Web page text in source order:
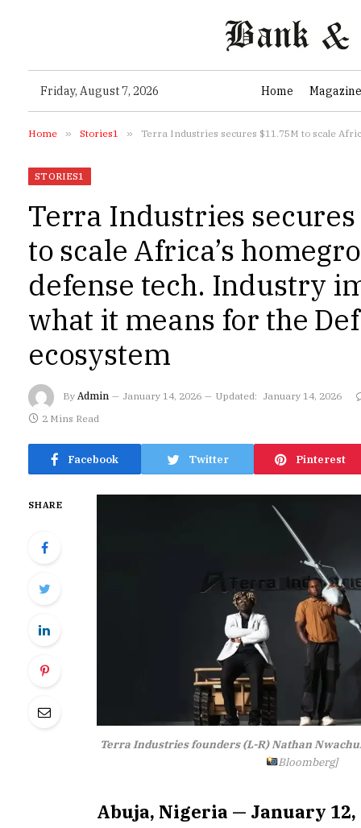
Friday, August 7, 2026 Home Magazine
Home » Stories1 » Terra Industries secures $11.75M to scale
STORIES1
Terra Industries
to scale Africa’s
defense tech. Industry
what it means for the
ecosystem
By Admin January 14, 2026 Updated: January 14, 2026
2 Mins Read
Facebook Twitter Pinterest
SHARE
Terra Industries founders (L-R) Nathan
Bloomberg]
Abuja, Nigeria — January 12,